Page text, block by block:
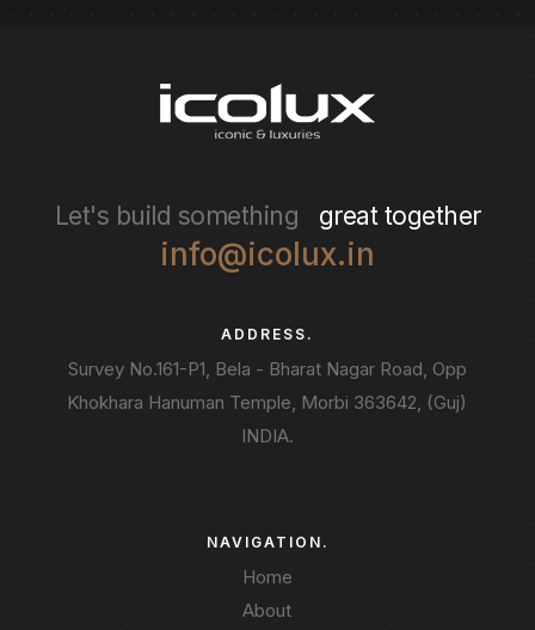
Let's build something great together
info@icolux.in
ADDRESS.
Survey No.161-P1, Bela - Bharat Nagar Road, Opp
Khokhara Hanuman Temple, Morbi 363642, (Guj)
INDIA.
NAVIGATION.
Home
About